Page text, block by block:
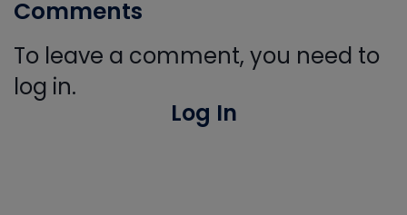
Comments
To leave a comment, you need to
log in.
Log In